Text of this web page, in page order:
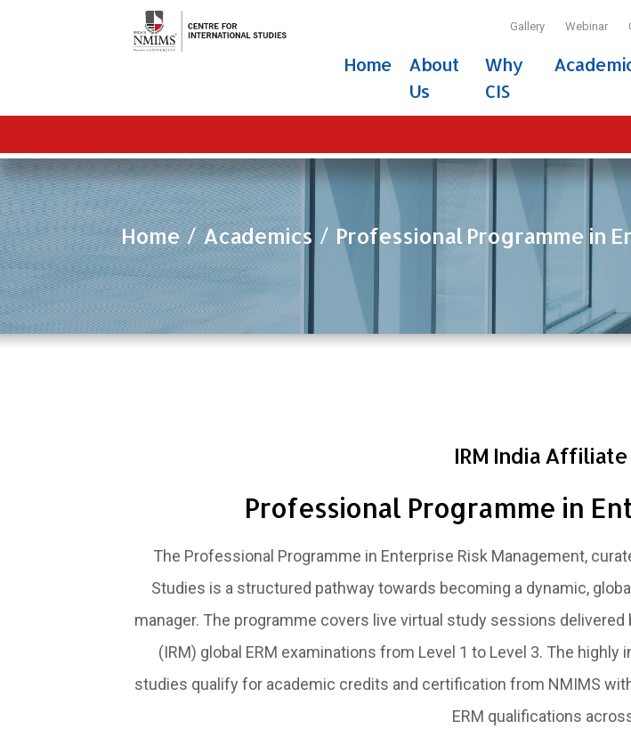
Gallery Webinar
Home
About
Us
Why
CIS
Home Academics Professional Programme in
IRM India Affiliate
Professional Programme in
The Professional Programme in Enterprise Risk Management,
Studies is a structured pathway towards becoming a dynamic,
manager. The programme covers live virtual study sessions
(IRM) global ERM examinations from Level 1 to Level 3. The
studies qualify for academic credits and certification from NMIMS
ERM qualifications